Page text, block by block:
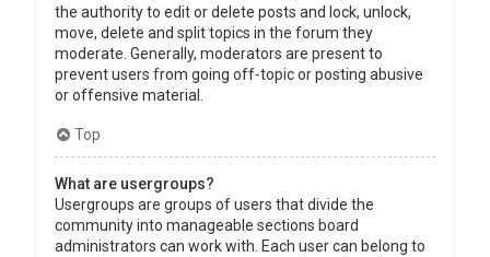
the authority to edit or delete posts and lock, unlock,
move, delete and split topics in the forum they
moderate. Generally, moderators are present to
prevent users from going off-topic or posting abusive
or offensive material.
Top
What are usergroups?
Usergroups are groups of users that divide the
community into manageable sections board
administrators can work with. Each user can belong to